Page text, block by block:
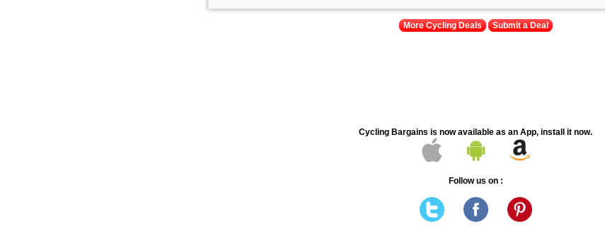
More Cycling Deals Submit a Deal
Cycling Bargains is now available as an App, install it now.
Follow us on :